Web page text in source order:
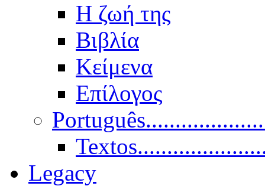
Η ζωή της
Βιβλία
Κείμενα
Επίλογος
Legacy